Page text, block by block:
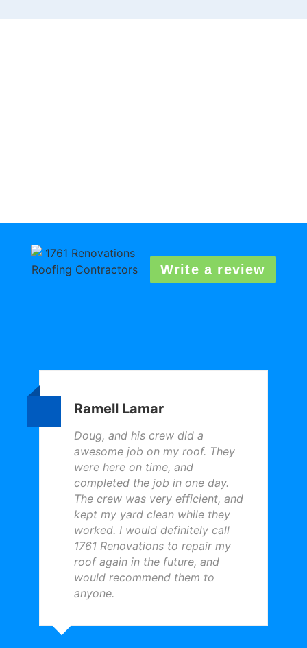
Write a review
Ramell Lamar
Doug, and his crew did a
awesome job on my roof. They
were here on time, and
completed the job in one day.
The crew was very efficient, and
kept my yard clean while they
worked. I would definitely call
1761 Renovations to repair my
roof again in the future, and
would recommend them to
anyone.